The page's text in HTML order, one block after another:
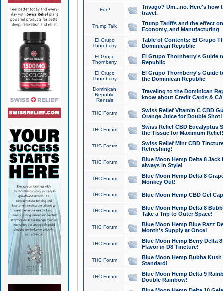
Fun!
Trivago? Um...no. Here's how
travel.
Trump Talk
Trump Tariffs and the effect
Economy, and Manufacturing
El Grupo
Thornberry
Table of Contents: El Grupo
Dominican Republic
El Grupo
Thornberry
El Grupo Thornberry's Guide
Republic
El Grupo
Thornberry
El Grupo Thornberry's Guide
the Dominican Republic
Dominican
Republic
Rentals
Traveling to the Dominican
know about Credit Cards &
THC Forum
Swiss Relief Vitamin C CBD
Orange Juice for Double Shot!
THC Forum
Swiss Relief CBD Eucalyptus
the Tissue for Maximum Relief!
THC Forum
Swiss Relief Mint CBD
Refreshing!
THC Forum
Blue Moon Hemp Delta 8 Jack
always in Style!
THC Forum
Blue Moon Hemp Delta 8
Monkey Out!
THC Forum Blue Moon Hemp CBD Gel
THC Forum
Blue Moon Hemp Delta 8
Take a Trip to Outer Space!
THC Forum
Blue Moon Hemp Blue Razz
Month's Supply at Once!
THC Forum
Blue Moon Hemp Berry Delta
Flavor in D8 Tincture!
THC Forum
Blue Moon Hemp Bubba
Standard!
THC Forum
Blue Moon Hemp Delta 9
Double Rainbow!